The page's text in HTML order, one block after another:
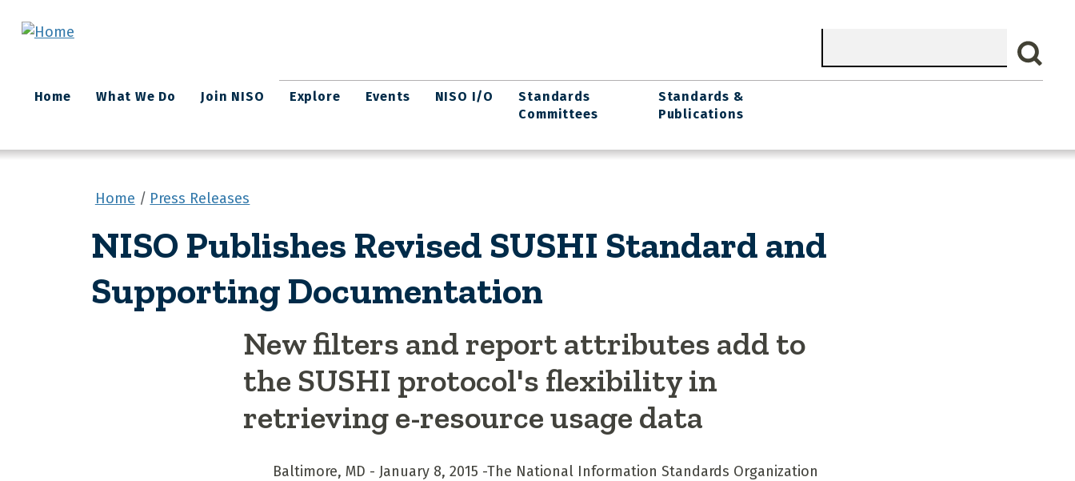
Search
Main
navigation
Home What We Do Join NISO Explore Events NISO I/O
Standards
Committees
Standards &
Publications
Home Press Releases
NISO Publishes Revised SUSHI Standard and
Supporting Documentation
New filters and report attributes add to
the SUSHI protocol's flexibility in
retrieving e-resource usage data
Baltimore, MD - January 8, 2015 -The National Information Standards Organization